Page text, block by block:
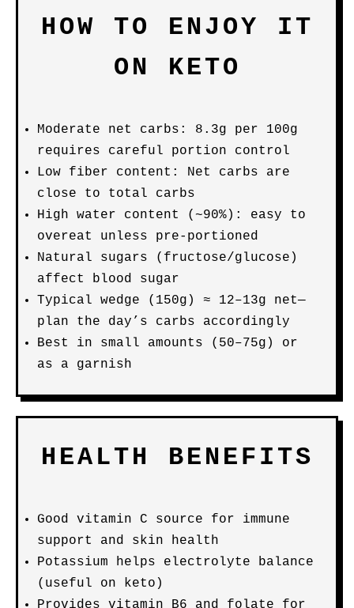
HOW TO ENJOY IT
ON KETO
Moderate net carbs: 8.3g per 100g
requires careful portion control
Low fiber content: Net carbs are
close to total carbs
High water content (~90%): easy to
overeat unless pre-portioned
Natural sugars (fructose/glucose)
affect blood sugar
Typical wedge (150g) ≈ 12–13g net—
plan the day’s carbs accordingly
Best in small amounts (50–75g) or
as a garnish
HEALTH BENEFITS
Good vitamin C source for immune
support and skin health
Potassium helps electrolyte balance
(useful on keto)
Provides vitamin B6 and folate for